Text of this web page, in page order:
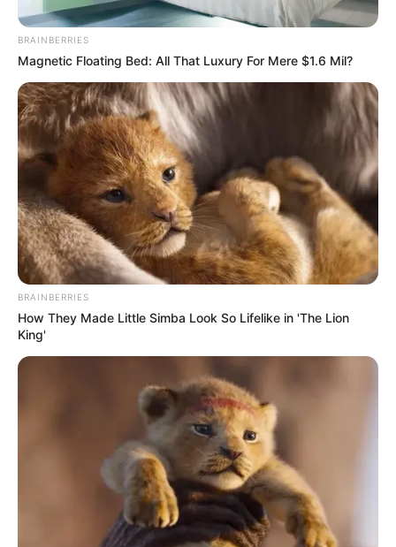
PostedFriss hírek
MOST ÉRKEZETT! Várkonyi Andi
eloszlatta a pletykákat és
bejelentette a hírt. EZ most
váratlanul ért mindenkit:
bySzerző • January 12, 2026
BRAINBERRIES
Magnetic Floating Bed: All That Luxury For Mere $1.6 Mil?
BRAINBERRIES
How They Made Little Simba Look So Lifelike in 'The Lion
King'